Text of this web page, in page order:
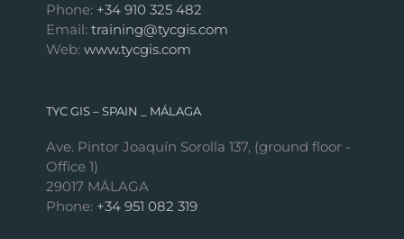
Phone: +34 910 325 482
Email: training@tycgis.com
Web: www.tycgis.com
TYC GIS – SPAIN _ MÁLAGA
Ave. Pintor Joaquín Sorolla 137, (ground floor -
Office 1)
29017 MÁLAGA
Phone: +34 951 082 319